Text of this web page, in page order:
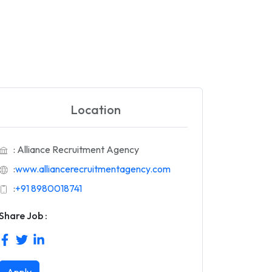
Location
: Alliance Recruitment Agency
:www.alliancerecruitmentagency.com
:+91 8980018741
Job :